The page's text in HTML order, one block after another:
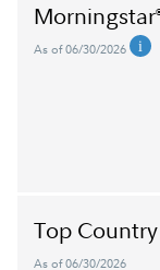
Morningstar
As of 06/30/2026
Top Country
As of 06/30/2026